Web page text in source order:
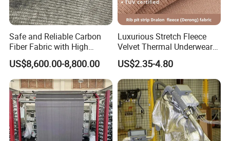
Safe and Reliable Carbon
Fiber Fabric with High
Flame Retardancy
112cm/560g
US$8,600.00-8,800.00
Luxurious Stretch Fleece
Velvet Thermal Underwear
Fabric for Comfort
US$2.35-4.80